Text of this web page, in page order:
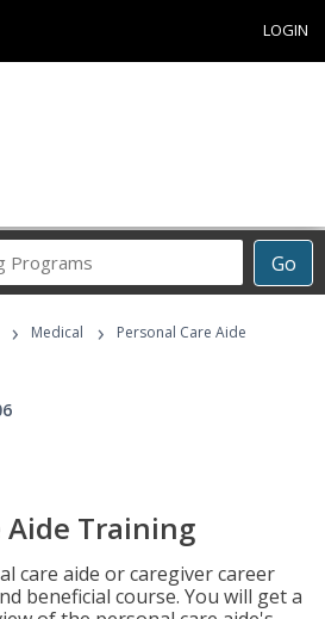
LOGIN
Go
Career
Programs
› Medical ›
Personal Care Aide
Aide Training
care aide or caregiver career
beneficial course. You will get a